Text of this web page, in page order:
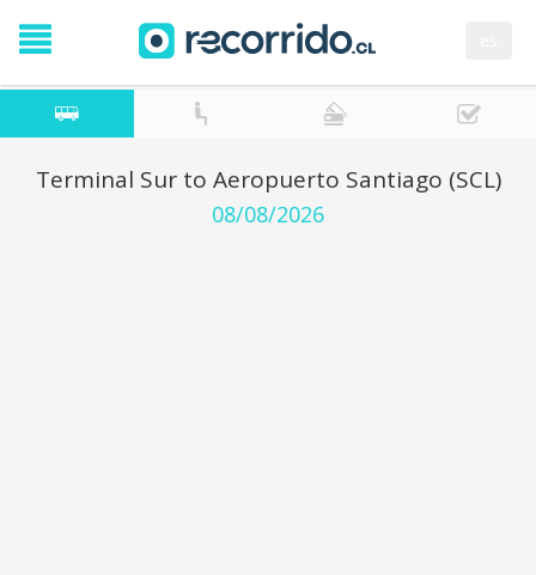
Terminal Sur to Aeropuerto Santiago (SCL)
08/08/2026